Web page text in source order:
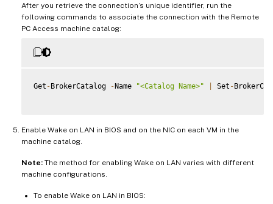
After you retrieve the connection’s unique identifier, run the
following commands to associate the connection with the Remote
PC Access machine catalog:
Get - BrokerCatalog - Name "<Catalog Name>" Set -
Enable Wake on LAN in BIOS and on the NIC on each VM in the
machine catalog.
Note: The method for enabling Wake on LAN varies with different
machine configurations.
To enable Wake on LAN in BIOS: